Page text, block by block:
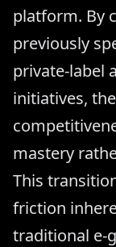
platform. By
previously
private-label
initiatives,
mastery
This
friction
traditional e-